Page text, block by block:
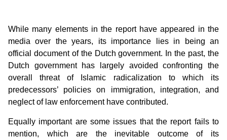
While many elements in the report have appeared in the
media over the years, its importance lies in being an
official document of the Dutch government. In the past, the
Dutch government has largely avoided confronting the
overall threat of Islamic radicalization to which its
predecessors’ policies on immigration, integration, and
neglect of law enforcement have contributed.
Equally important are some issues that the report fails to
mention, which are the inevitable outcome of its